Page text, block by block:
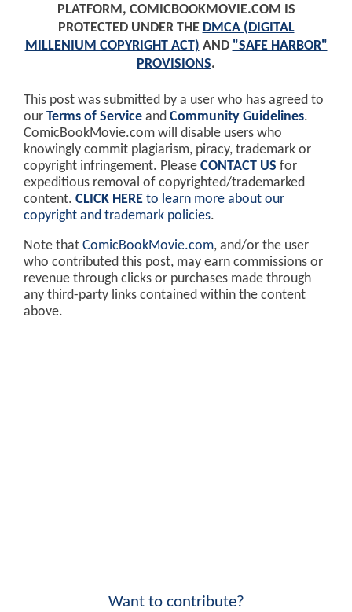
PLATFORM, COMICBOOKMOVIE.COM IS
PROTECTED UNDER THE DMCA (DIGITAL
MILLENIUM COPYRIGHT ACT) AND "SAFE HARBOR"
PROVISIONS.
This post was submitted by a user who has agreed to
our Terms of Service and Community Guidelines.
ComicBookMovie.com will disable users who
knowingly commit plagiarism, piracy, trademark or
copyright infringement. Please CONTACT US for
expeditious removal of copyrighted/trademarked
content. CLICK HERE to learn more about our
copyright and trademark policies.
Note that ComicBookMovie.com, and/or the user
who contributed this post, may earn commissions or
revenue through clicks or purchases made through
any third-party links contained within the content
above.
Want to contribute?